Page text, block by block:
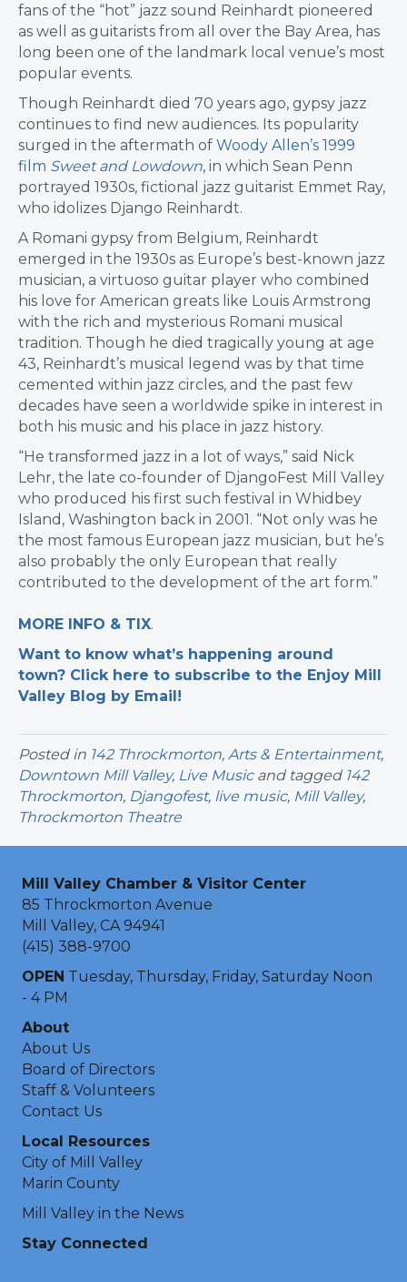
fans of the “hot” jazz sound Reinhardt pioneered
as well as guitarists from all over the Bay Area, has
long been one of the landmark local venue’s most
popular events.
Though Reinhardt died 70 years ago, gypsy jazz
continues to find new audiences. Its popularity
surged in the aftermath of Woody Allen’s 1999
film Sweet and Lowdown, in which Sean Penn
portrayed 1930s, fictional jazz guitarist Emmet Ray,
who idolizes Django Reinhardt.
A Romani gypsy from Belgium, Reinhardt
emerged in the 1930s as Europe’s best-known jazz
musician, a virtuoso guitar player who combined
his love for American greats like Louis Armstrong
with the rich and mysterious Romani musical
tradition. Though he died tragically young at age
43, Reinhardt’s musical legend was by that time
cemented within jazz circles, and the past few
decades have seen a worldwide spike in interest in
both his music and his place in jazz history.
“He transformed jazz in a lot of ways,” said Nick
Lehr, the late co-founder of DjangoFest Mill Valley
who produced his first such festival in Whidbey
Island, Washington back in 2001. “Not only was he
the most famous European jazz musician, but he’s
also probably the only European that really
contributed to the development of the art form.”
MORE INFO & TIX.
Want to know what’s happening around
town? Click here to subscribe to the Enjoy Mill
Valley Blog by Email!
Posted in 142 Throckmorton, Arts & Entertainment,
Downtown Mill Valley, Live Musicand tagged 142
Throckmorton, Djangofest, live music, Mill Valley,
Throckmorton Theatre
Mill Valley Chamber & Visitor Center
85 Throckmorton Avenue
Mill Valley, CA 94941
(415) 388-9700
OPEN Tuesday, Thursday, Friday, Saturday Noon
- 4 PM
About
About Us
Board of Directors
Staff & Volunteers
Contact Us
Local Resources
City of Mill Valley
Marin County
Mill Valley in the News
Stay Connected